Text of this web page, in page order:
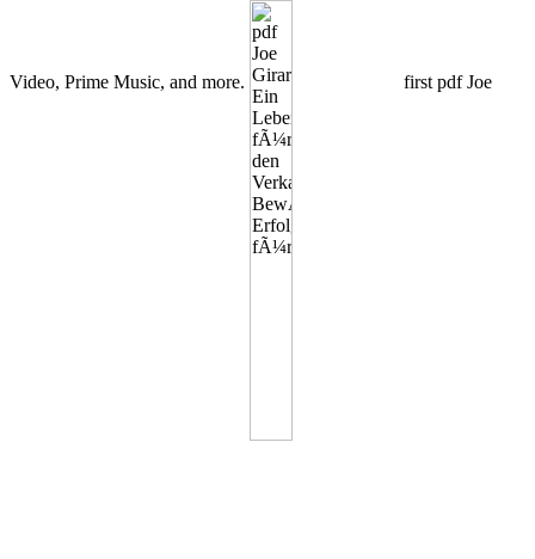
Video, Prime Music, and more. first pdf Joe